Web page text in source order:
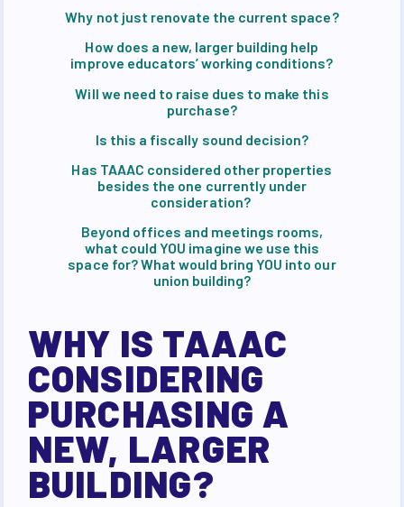
Why not just renovate the current space?
How does a new, larger building help
improve educators’ working conditions?
Will we need to raise dues to make this
purchase?
Is this a fiscally sound decision?
Has TAAAC considered other properties
besides the one currently under
consideration?
Beyond offices and meetings rooms,
what could YOU imagine we use this
space for? What would bring YOU into our
union building?
WHY IS TAAAC
CONSIDERING
PURCHASING A
NEW, LARGER
BUILDING?